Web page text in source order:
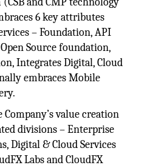
6 key attributes
– Foundation, API
Source foundation,
Integrates Digital, Cloud
embraces Mobile
value creation
divisions – Enterprise
Digital & Cloud Services
Labs and CloudFX